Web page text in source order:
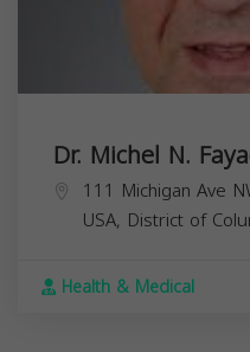
Dr. Michel N.
111 Michigan Ave
USA, District of
Health & Medical